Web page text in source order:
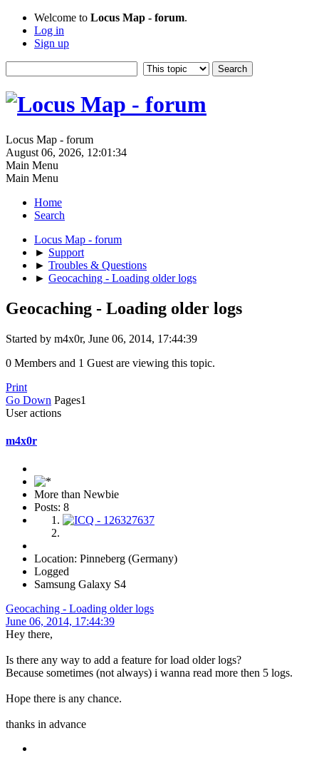
Welcome to Locus Map - forum.
Log in
Sign up
Locus Map - forum
August 06, 2026, 12:01:34
Main Menu
Main Menu
Home
Search
Locus Map - forum
► Support
► Troubles & Questions
► Geocaching - Loading older logs
Geocaching - Loading older logs
Started by m4x0r, June 06, 2014, 17:44:39
0 Members and 1 Guest are viewing this topic.
Print
Go Down Pages1
User actions
m4x0r
More than Newbie
Posts: 8
Location: Pinneberg (Germany)
Logged
Samsung Galaxy S4
Geocaching - Loading older logs
June 06, 2014, 17:44:39
Hey there,
Is there any way to add a feature for load older logs?
Because sometimes (not always) i wanna read more then 5 logs.
Hope there is any chance.
thanks in advance